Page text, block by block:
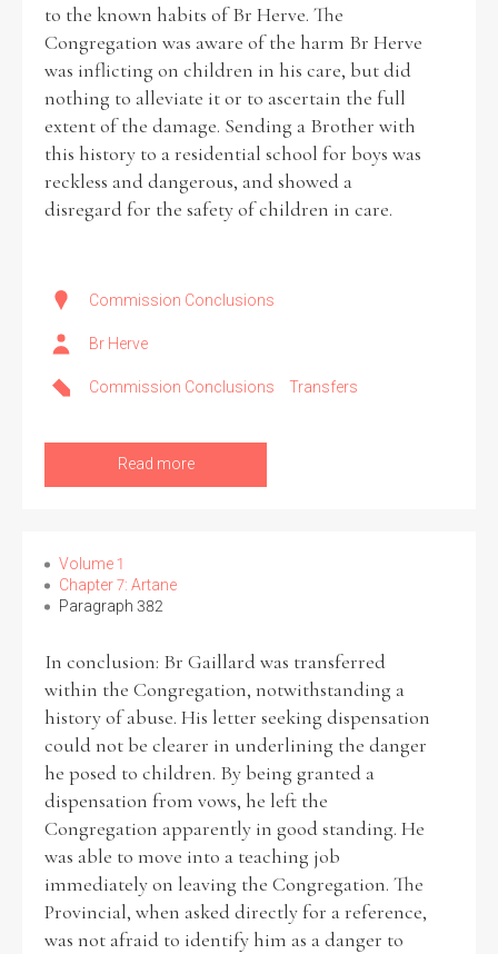
to the known habits of Br Herve. The
Congregation was aware of the harm Br Herve
was inflicting on children in his care, but did
nothing to alleviate it or to ascertain the full
extent of the damage. Sending a Brother with
this history to a residential school for boys was
reckless and dangerous, and showed a
disregard for the safety of children in care.
Commission Conclusions
Br Herve
Commission Conclusions Transfers
Read more
Volume 1
Chapter 7: Artane
Paragraph 382
In conclusion: Br Gaillard was transferred
within the Congregation, notwithstanding a
history of abuse. His letter seeking dispensation
could not be clearer in underlining the danger
he posed to children. By being granted a
dispensation from vows, he left the
Congregation apparently in good standing. He
was able to move into a teaching job
immediately on leaving the Congregation. The
Provincial, when asked directly for a reference,
was not afraid to identify him as a danger to